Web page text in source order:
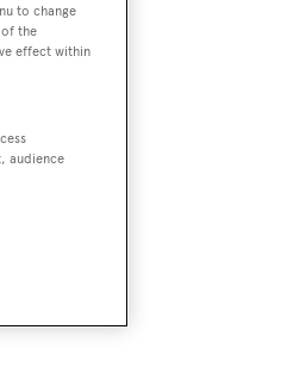
to change
the
effect within
audience